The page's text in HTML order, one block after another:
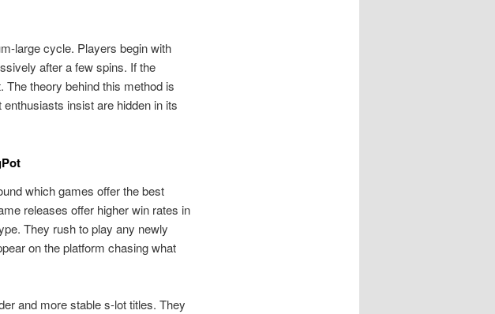
large cycle. Players begin with
after a few spins. If the
theory behind this method is
insist are hidden in its
which games offer the best
releases offer higher win rates in
They rush to play any newly
on the platform chasing what
and more stable s-lot titles. They